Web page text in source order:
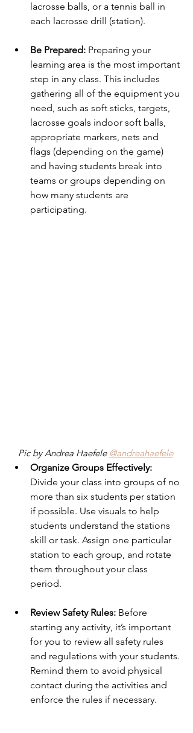
lacrosse balls, or a tennis ball in
each lacrosse drill (station).
Be Prepared: Preparing your
learning area is the most important
step in any class. This includes
gathering all of the equipment you
need, such as soft sticks, targets,
lacrosse goals indoor soft balls,
appropriate markers, nets and
flags (depending on the game)
and having students break into
teams or groups depending on
how many students are
participating.
Pic by Andrea Haefele @andreahaefele
Organize Groups Effectively:
Divide your class into groups of no
more than six students per station
if possible. Use visuals to help
students understand the stations
skill or task. Assign one particular
station to each group, and rotate
them throughout your class
period.
Review Safety Rules: Before
starting any activity, it’s important
for you to review all safety rules
and regulations with your students.
Remind them to avoid physical
contact during the activities and
enforce the rules if necessary.